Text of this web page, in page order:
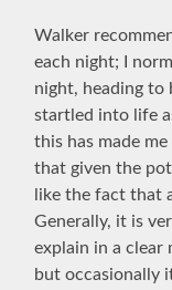
Walker
each night; I
night, heading to
startled into life
this has made
that given the
like the fact that
Generally, it is
explain in a clear
but occasionally